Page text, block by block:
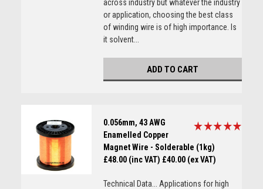
across industry but whatever the industry
or application, choosing the best class
of winding wire is of high importance. Is
it solvent...
ADD TO CART
0.056mm, 43 AWG
Enamelled Copper
Magnet Wire - Solderable (1kg)
£48.00 (inc VAT) £40.00 (ex VAT)
Technical Data... Applications for high